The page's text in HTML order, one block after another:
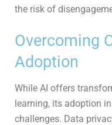
the risk of
Overcoming
Adoption
While AI offers
learning, its adoption
challenges. Data